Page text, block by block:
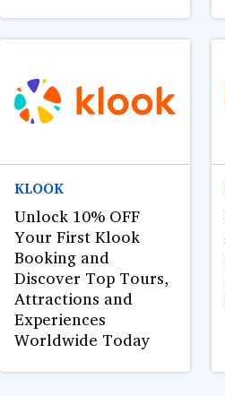
KLOOK
Unlock 10% OFF
Your First Klook
Booking and
Discover Top Tours,
Attractions and
Experiences
Worldwide Today